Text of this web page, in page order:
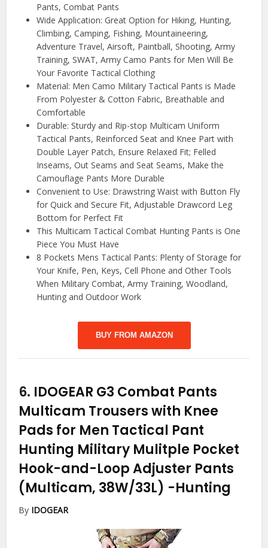
Pants, Combat Pants
Wide Application: Great Option for Hiking, Hunting,
Climbing, Camping, Fishing, Mountaineering,
Adventure Travel, Airsoft, Paintball, Shooting, Army
Training, SWAT, Army Camo Pants for Men Will Be
Your Favorite Tactical Clothing
Material: Men Camo Military Tactical Pants is Made
From Polyester & Cotton Fabric, Breathable and
Comfortable
Durable: Sturdy and Rip-stop Multicam Uniform
Tactical Pants, Reinforced Seat and Knee Part with
Double Layer Patch, Ensure Relaxed Fit; Felled
Inseams, Out Seams and Seat Seams, Make the
Camouflage Pants More Durable
Convenient to Use: Drawstring Waist with Button Fly
for Quick and Secure Fit, Adjustable Drawcord Leg
Bottom for Perfect Fit
This Multicam Tactical Combat Hunting Pants is One
Piece You Must Have
8 Pockets Mens Tactical Pants: Plenty of Storage for
Your Knife, Pen, Keys, Cell Phone and Other Tools
When Military Combat, Army Training, Woodland,
Hunting and Outdoor Work
BUY FROM AMAZON
6. IDOGEAR G3 Combat Pants
Multicam Trousers with Knee
Pads for Men Tactical Pant
Hunting Military Mulitple Pocket
Hook-and-Loop Adjuster Pants
(Multicam, 38W/33L) -Hunting
By IDOGEAR